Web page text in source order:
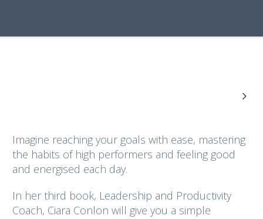

Imagine reaching your goals with ease, mastering
the habits of high performers and feeling good
and energised each day.
In her third book, Leadership and Productivity
Coach, Ciara Conlon will give you a simple